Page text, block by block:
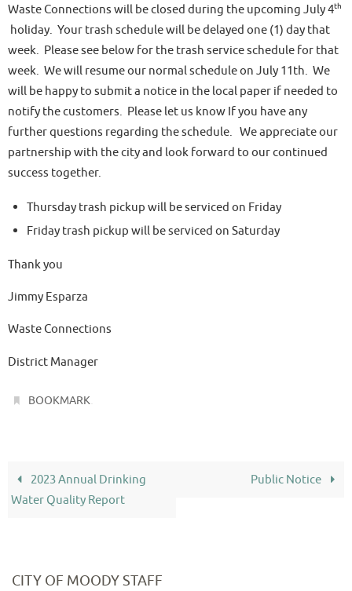
Waste Connections will be closed during the upcoming July 4th
holiday. Your trash schedule will be delayed one (1) day that
week. Please see below for the trash service schedule for that
week. We will resume our normal schedule on July 11th. We
will be happy to submit a notice in the local paper if needed to
notify the customers. Please let us know If you have any
further questions regarding the schedule. We appreciate our
partnership with the city and look forward to our continued
success together.
Thursday trash pickup will be serviced on Friday
Friday trash pickup will be serviced on Saturday
Thank you
Jimmy Esparza
Waste Connections
District Manager
BOOKMARK
2023 Annual Drinking
Water Quality Report
Public Notice
CITY OF MOODY STAFF